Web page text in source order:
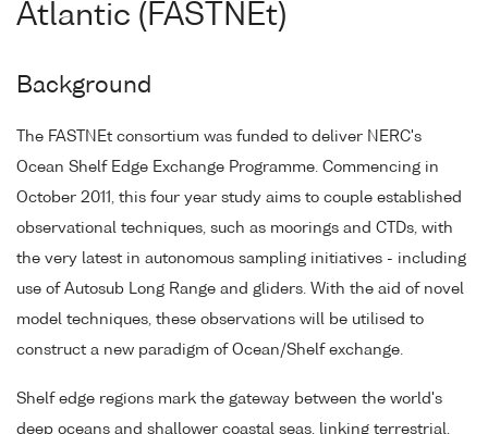
Atlantic (FASTNEt)
Background
The FASTNEt consortium was funded to deliver NERC's
Ocean Shelf Edge Exchange Programme. Commencing in
October 2011, this four year study aims to couple established
observational techniques, such as moorings and CTDs, with
the very latest in autonomous sampling initiatives - including
use of Autosub Long Range and gliders. With the aid of novel
model techniques, these observations will be utilised to
construct a new paradigm of Ocean/Shelf exchange.
Shelf edge regions mark the gateway between the world's
deep oceans and shallower coastal seas, linking terrestrial,